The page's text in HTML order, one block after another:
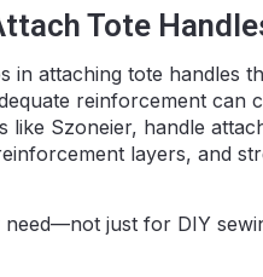
Tote
attaching tote handles
reinforcement can
Szoneier, handle
layers, and
need—not just for DIY